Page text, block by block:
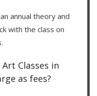
annual theory and
with the class on
Classes in
as fees?